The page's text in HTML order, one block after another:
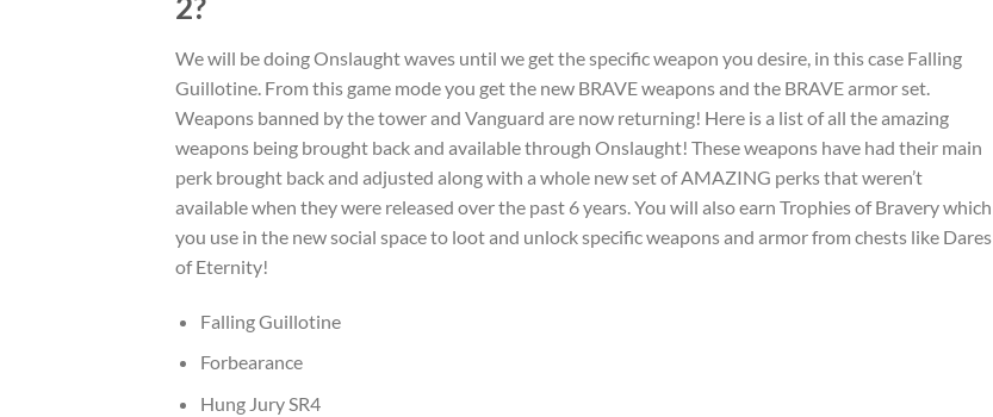
2?
We will be doing Onslaught waves until we get the specific weapon you desire, in this case Falling
Guillotine. From this game mode you get the new BRAVE weapons and the BRAVE armor set.
Weapons banned by the tower and Vanguard are now returning! Here is a list of all the amazing
weapons being brought back and available through Onslaught! These weapons have had their main
perk brought back and adjusted along with a whole new set of AMAZING perks that weren’t
available when they were released over the past 6 years. You will also earn Trophies of Bravery which
you use in the new social space to loot and unlock specific weapons and armor from chests like Dares
of Eternity!
Falling Guillotine
Forbearance
Hung Jury SR4